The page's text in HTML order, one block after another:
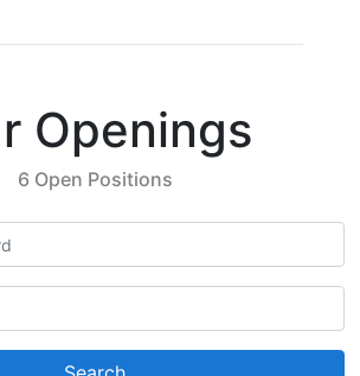
Openings
6 Open Positions